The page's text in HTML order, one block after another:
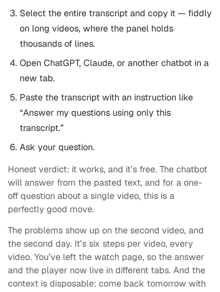
Select the entire transcript and copy it — fiddly
on long videos, where the panel holds
thousands of lines.
Open ChatGPT, Claude, or another chatbot in a
new tab.
Paste the transcript with an instruction like
“Answer my questions using only this
transcript.”
Ask your question.
Honest verdict: it works, and it’s free. The chatbot
will answer from the pasted text, and for a one-
off question about a single video, this is a
perfectly good move.
The problems show up on the second video, and
the second day. It’s six steps per video, every
video. You’ve left the watch page, so the answer
and the player now live in different tabs. And the
context is disposable: come back tomorrow with